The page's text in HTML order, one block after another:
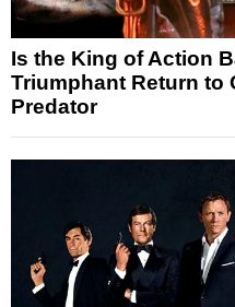
Is the King of Action
Triumphant Return to
Predator